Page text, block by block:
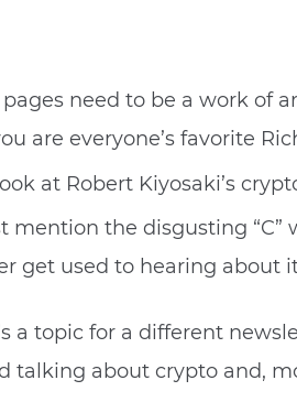
need to be a work of
are everyone’s favorite
at Robert Kiyosaki’s
mention the disgusting “C”
get used to hearing about
a topic for a different
talking about crypto and,